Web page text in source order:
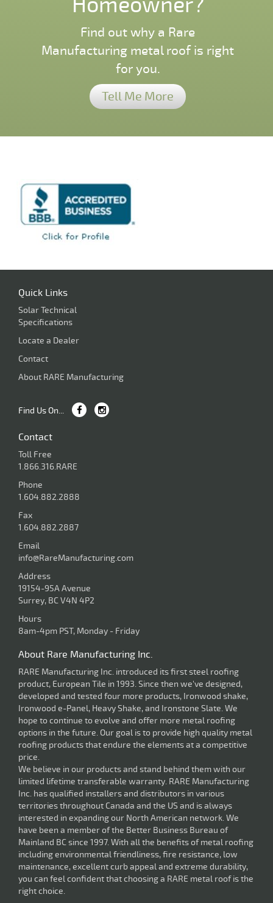
Find out why a Rare
Manufacturing metal roof is right
for you.
Tell Me More
Quick Links
Solar Technical
Specifications
Locate a Dealer
Contact
About RARE Manufacturing
Find Us On...
Contact
Toll Free
1.866.316.RARE
Phone
1.604.882.2888
Fax
1.604.882.2887
Email
info@RareManufacturing.com
Address
19154-95A Avenue
Surrey, BC V4N 4P2
Hours
8am-4pm PST, Monday - Friday
About Rare Manufacturing Inc.
RARE Manufacturing Inc. introduced its first steel roofing
product, European Tile in 1993. Since then we've designed,
developed and tested four more products, Ironwood shake,
Ironwood e-Panel, Heavy Shake, and Ironstone Slate. We
hope to continue to evolve and offer more metal roofing
options in the future. Our goal is to provide high quality metal
roofing products that endure the elements at a competitive
price.
We believe in our products and stand behind them with our
limited lifetime transferable warranty. RARE Manufacturing
Inc. has qualified installers and distributors in various
territories throughout Canada and the US and is always
interested in expanding our North American network. We
have been a member of the Better Business Bureau of
Mainland BC since 1997. With all the benefits of metal roofing
including environmental friendliness, fire resistance, low
maintenance, excellent curb appeal and extreme durability,
you can feel confident that choosing a RARE metal roof is the
right choice.